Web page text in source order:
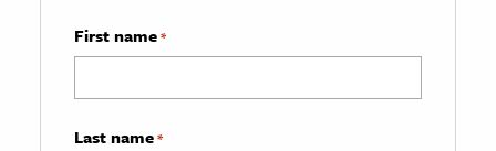
First name*
Last name*